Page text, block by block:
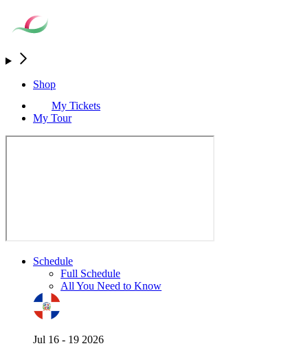
Shop
My Tickets
My Tour
Schedule
Full Schedule
All You Need to Know
Jul 16 - 19 2026